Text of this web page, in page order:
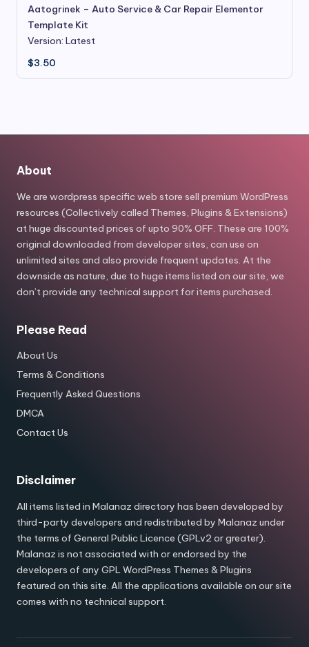
Aatogrinek – Auto Service & Car Repair Elementor
Template Kit
Version: Latest
$3.50
About
We are wordpress specific web store sell premium WordPress
resources (Collectively called Themes, Plugins & Extensions)
at huge discounted prices of upto 90% OFF. These are 100%
original downloaded from developer sites, can use on
unlimited sites and also provide frequent updates. At the
downside as nature, due to huge items listed on our site, we
don’t provide any technical support for items purchased.
Please Read
About Us
Terms & Conditions
Frequently Asked Questions
DMCA
Contact Us
Disclaimer
All items listed in Malanaz directory has been developed by
third-party developers and redistributed by Malanaz under
the terms of General Public Licence (GPLv2 or greater).
Malanaz is not associated with or endorsed by the
developers of any GPL WordPress Themes & Plugins
featured on this site. All the applications available on our site
comes with no technical support.